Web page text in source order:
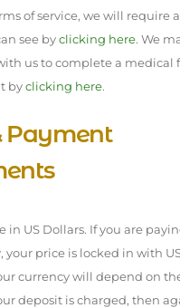
of service, we will require
see byclicking here. We
us to complete a medical
byclicking here.
Payment
in US Dollars. If you are
price is locked in with
currency will depend on
deposit is charged, then